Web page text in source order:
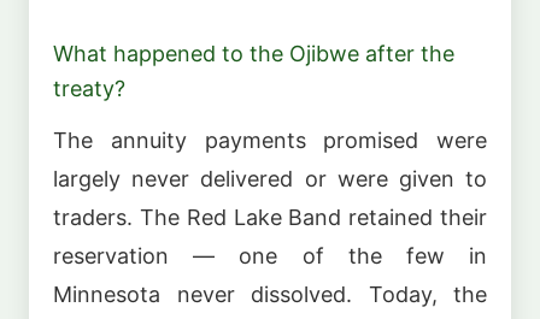
What happened to the Ojibwe after the
treaty?
The annuity payments promised were
largely never delivered or were given to
traders. The Red Lake Band retained their
reservation — one of the few in
Minnesota never dissolved. Today, the